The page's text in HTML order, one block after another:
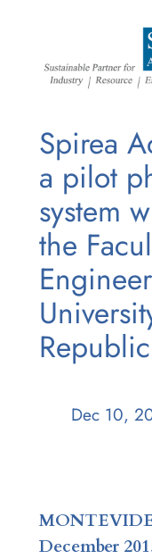
content
Spirea
a pilot
system
the
Dec 10,
December